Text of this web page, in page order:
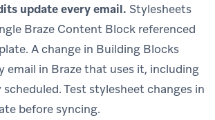
update every email. Stylesheets
Braze Content Block referenced
A change in Building Blocks
email in Braze that uses it, including
Test stylesheet changes in
before syncing.